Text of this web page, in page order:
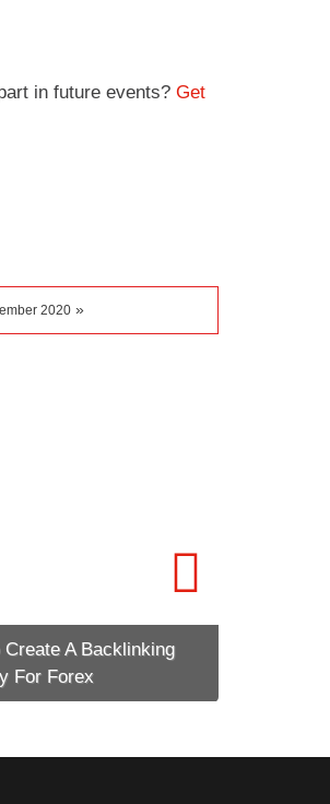
in future events? Get
2020»
A Backlinking
Forex